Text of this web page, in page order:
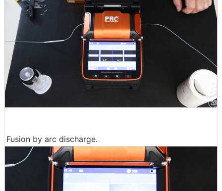
Fusion by arc discharge.